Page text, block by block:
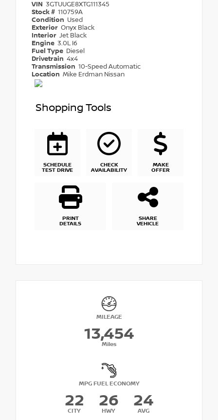
VIN 3GTUUGE8XTG111345
Stock # 110759A
Condition Used
Exterior Onyx Black
Interior Jet Black
Engine 3.0L I6
Fuel Type Diesel
Drivetrain 4x4
Transmission 10-Speed Automatic
Location Mike Erdman Nissan
Shopping Tools
SCHEDULE
TEST DRIVE
CHECK
AVAILABILITY
MAKE
OFFER
PRINT
DETAILS
SHARE
VEHICLE
MILEAGE
13,454
Miles
MPG FUEL ECONOMY
22
CITY
26
HWY
24
AVG